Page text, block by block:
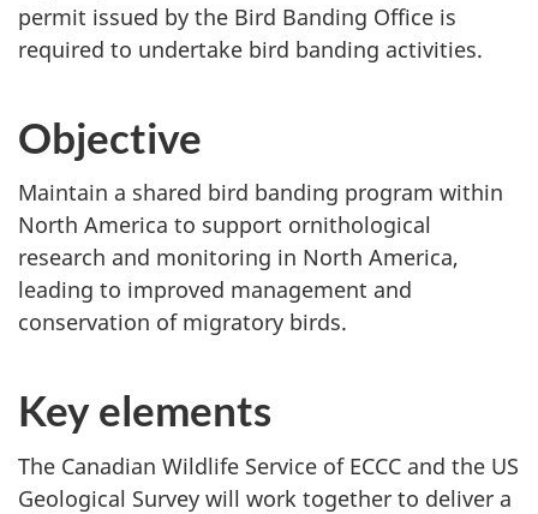
permit issued by the Bird Banding Office is
required to undertake bird banding activities.
Objective
Maintain a shared bird banding program within
North America to support ornithological
research and monitoring in North America,
leading to improved management and
conservation of migratory birds.
Key elements
The Canadian Wildlife Service of ECCC and the US
Geological Survey will work together to deliver a